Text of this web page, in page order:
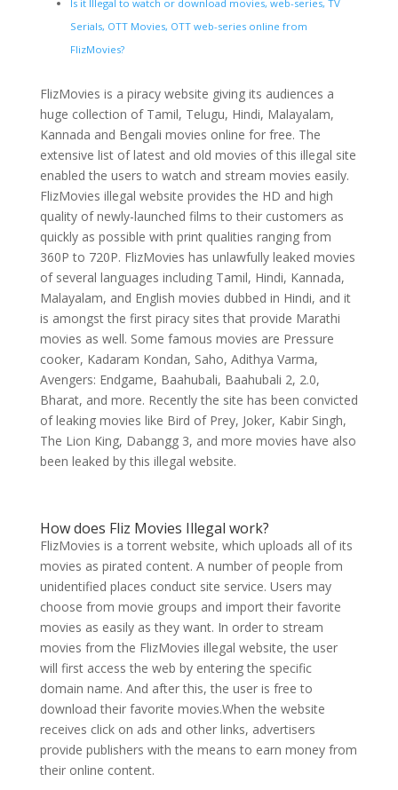
Is it Illegal to watch or download movies, web-series, TV
Serials, OTT Movies, OTT web-series online from
FlizMovies?
FlizMovies is a piracy website giving its audiences a
huge collection of Tamil, Telugu, Hindi, Malayalam,
Kannada and Bengali movies online for free. The
extensive list of latest and old movies of this illegal site
enabled the users to watch and stream movies easily.
FlizMovies illegal website provides the HD and high
quality of newly-launched films to their customers as
quickly as possible with print qualities ranging from
360P to 720P. FlizMovies has unlawfully leaked movies
of several languages including Tamil, Hindi, Kannada,
Malayalam, and English movies dubbed in Hindi, and it
is amongst the first piracy sites that provide Marathi
movies as well. Some famous movies are Pressure
cooker, Kadaram Kondan, Saho, Adithya Varma,
Avengers: Endgame, Baahubali, Baahubali 2, 2.0,
Bharat, and more. Recently the site has been convicted
of leaking movies like Bird of Prey, Joker, Kabir Singh,
The Lion King, Dabangg 3, and more movies have also
been leaked by this illegal website.
How does Fliz Movies Illegal work?
FlizMovies is a torrent website, which uploads all of its
movies as pirated content. A number of people from
unidentified places conduct site service. Users may
choose from movie groups and import their favorite
movies as easily as they want. In order to stream
movies from the FlizMovies illegal website, the user
will first access the web by entering the specific
domain name. And after this, the user is free to
download their favorite movies.When the website
receives click on ads and other links, advertisers
provide publishers with the means to earn money from
their online content.